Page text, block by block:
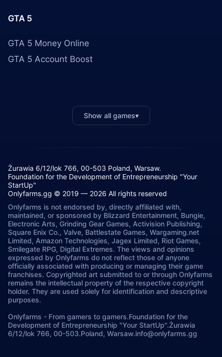
GTA 5
GTA 5 Money Online
GTA 5 Account Boost
Show all games▾
Żurawia 6/12/lok 766, 00-503 Poland, Warsaw.
Foundation for the Development of Entrepreneurship "Your
StartUp"
Onlyfarms.gg © 2019 — 2026 All rights reserved
Onlyfarms is not endorsed by, directly affiliated with,
maintained, or sponsored by Blizzard Entertainment, Bungie,
Electronic Arts, Grinding Gear Games, Activision Publishing,
Square Enix Co., Valve, Battlestate Games, Wargaming.net
Limited, Amazon Technologies, Jagex Limited, Riot Games,
Smilegate RPG, Digital Extremes. The views and opinions
expressed by Onlyfarms do not reflect those of anyone
officially associated with producing or managing their game
franchises. Copyrighted art submitted to or through Onlyfarms
remains the intellectual property of the respective copyright
holder. They are used solely for identification and descriptive
purposes.
Onlyfarms - From gamers to gamers.Foundation for the
Development of Entrepreneurship "Your StartUp".Żurawia
6/12/lok 766, 00-503.Poland, Warsaw.info@onlyfarms.gg